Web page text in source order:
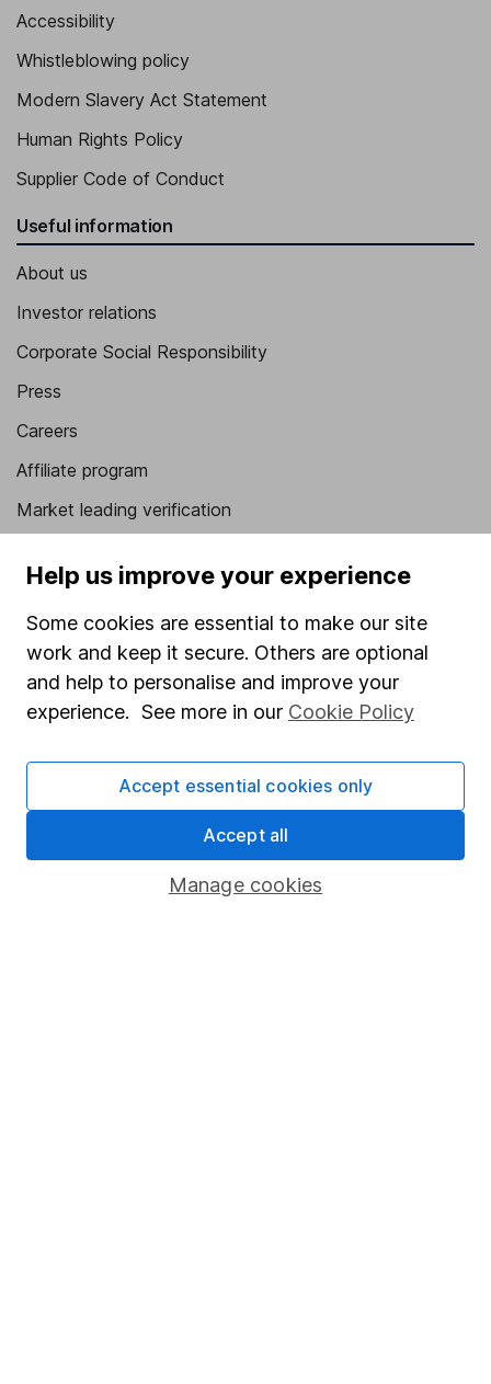
Accessibility
Whistleblowing policy
Modern Slavery Act Statement
Human Rights Policy
Supplier Code of Conduct
Useful information
About us
Investor relations
Corporate Social Responsibility
Press
Careers
Affiliate program
Market leading verification
Stocks and Shares ISA
SIPP
Fund dealing
Share Exchange
Pension drawdown
Help us improve your experience
Some cookies are essential to make our site
work and keep it secure. Others are optional
and help to personalise and improve your
experience. See more in our Cookie Policy
Manage cookies
Accept essential cookies only
Accept all